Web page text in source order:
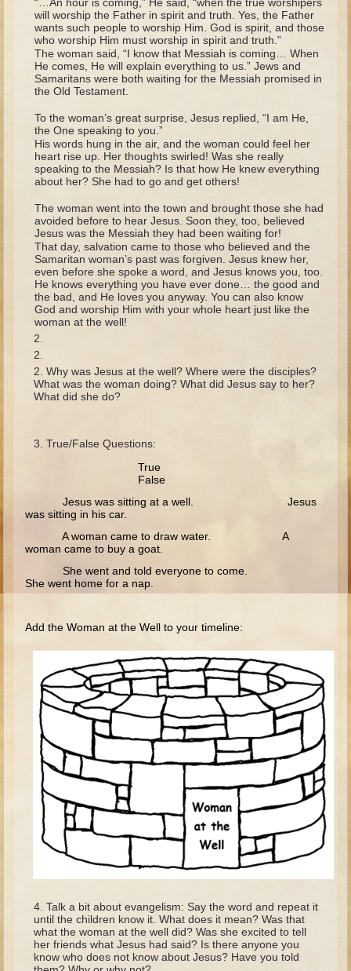
Tobit
Daniel
Esther
Minor Prophets: Amos
Ezra and Nehemiah
Hanukkah
3 - 5 years old
Overview (Schedule, Recipes, etc..)
Creation
Adam and Eve and the Fall
Noah
The Tower of Babel
Isaac
Jacob
Balaam
Joshua
Job
David (to Goliath)
David (later life)
Solomon
Proverbs and Song of Songs
Elijah
Elisha
Jonah
Ezekiel
Shadrach, Meshach, and Abednego
Tobit
“…An hour is coming,” He said, “when the true worshipers
will worship the Father in spirit and truth. Yes, the Father
wants such people to worship Him. God is spirit, and those
who worship Him must worship in spirit and truth.”
The woman said, “I know that Messiah is coming… When
He comes, He will explain everything to us.” Jews and
Samaritans were both waiting for the Messiah promised in
the Old Testament.
To the woman’s great surprise, Jesus replied, “I am He,
the One speaking to you.”
His words hung in the air, and the woman could feel her
heart rise up. Her thoughts swirled! Was she really
speaking to the Messiah? Is that how He knew everything
about her? She had to go and get others!
The woman went into the town and brought those she had
avoided before to hear Jesus. Soon they, too, believed
Jesus was the Messiah they had been waiting for!
That day, salvation came to those who believed and the
Samaritan woman’s past was forgiven. Jesus knew her,
even before she spoke a word, and Jesus knows you, too.
He knows everything you have ever done… the good and
the bad, and He loves you anyway. You can also know
God and worship Him with your whole heart just like the
woman at the well!
Why was Jesus at the well? Where were the disciples?
What was the woman doing? What did Jesus say to her?
What did she do?
True/False Questions:
True
False
Jesus was sitting at a well. Jesus
was sitting in his car.
A woman came to draw water. A
woman came to buy a goat.
She went and told everyone to come.
She went home for a nap.
Add the Woman at the Well to your timeline:
Talk a bit about evangelism: Say the word and repeat it
until the children know it. What does it mean? Was that
what the woman at the well did? Was she excited to tell
her friends what Jesus had said? Is there anyone you
know who does not know about Jesus? Have you told